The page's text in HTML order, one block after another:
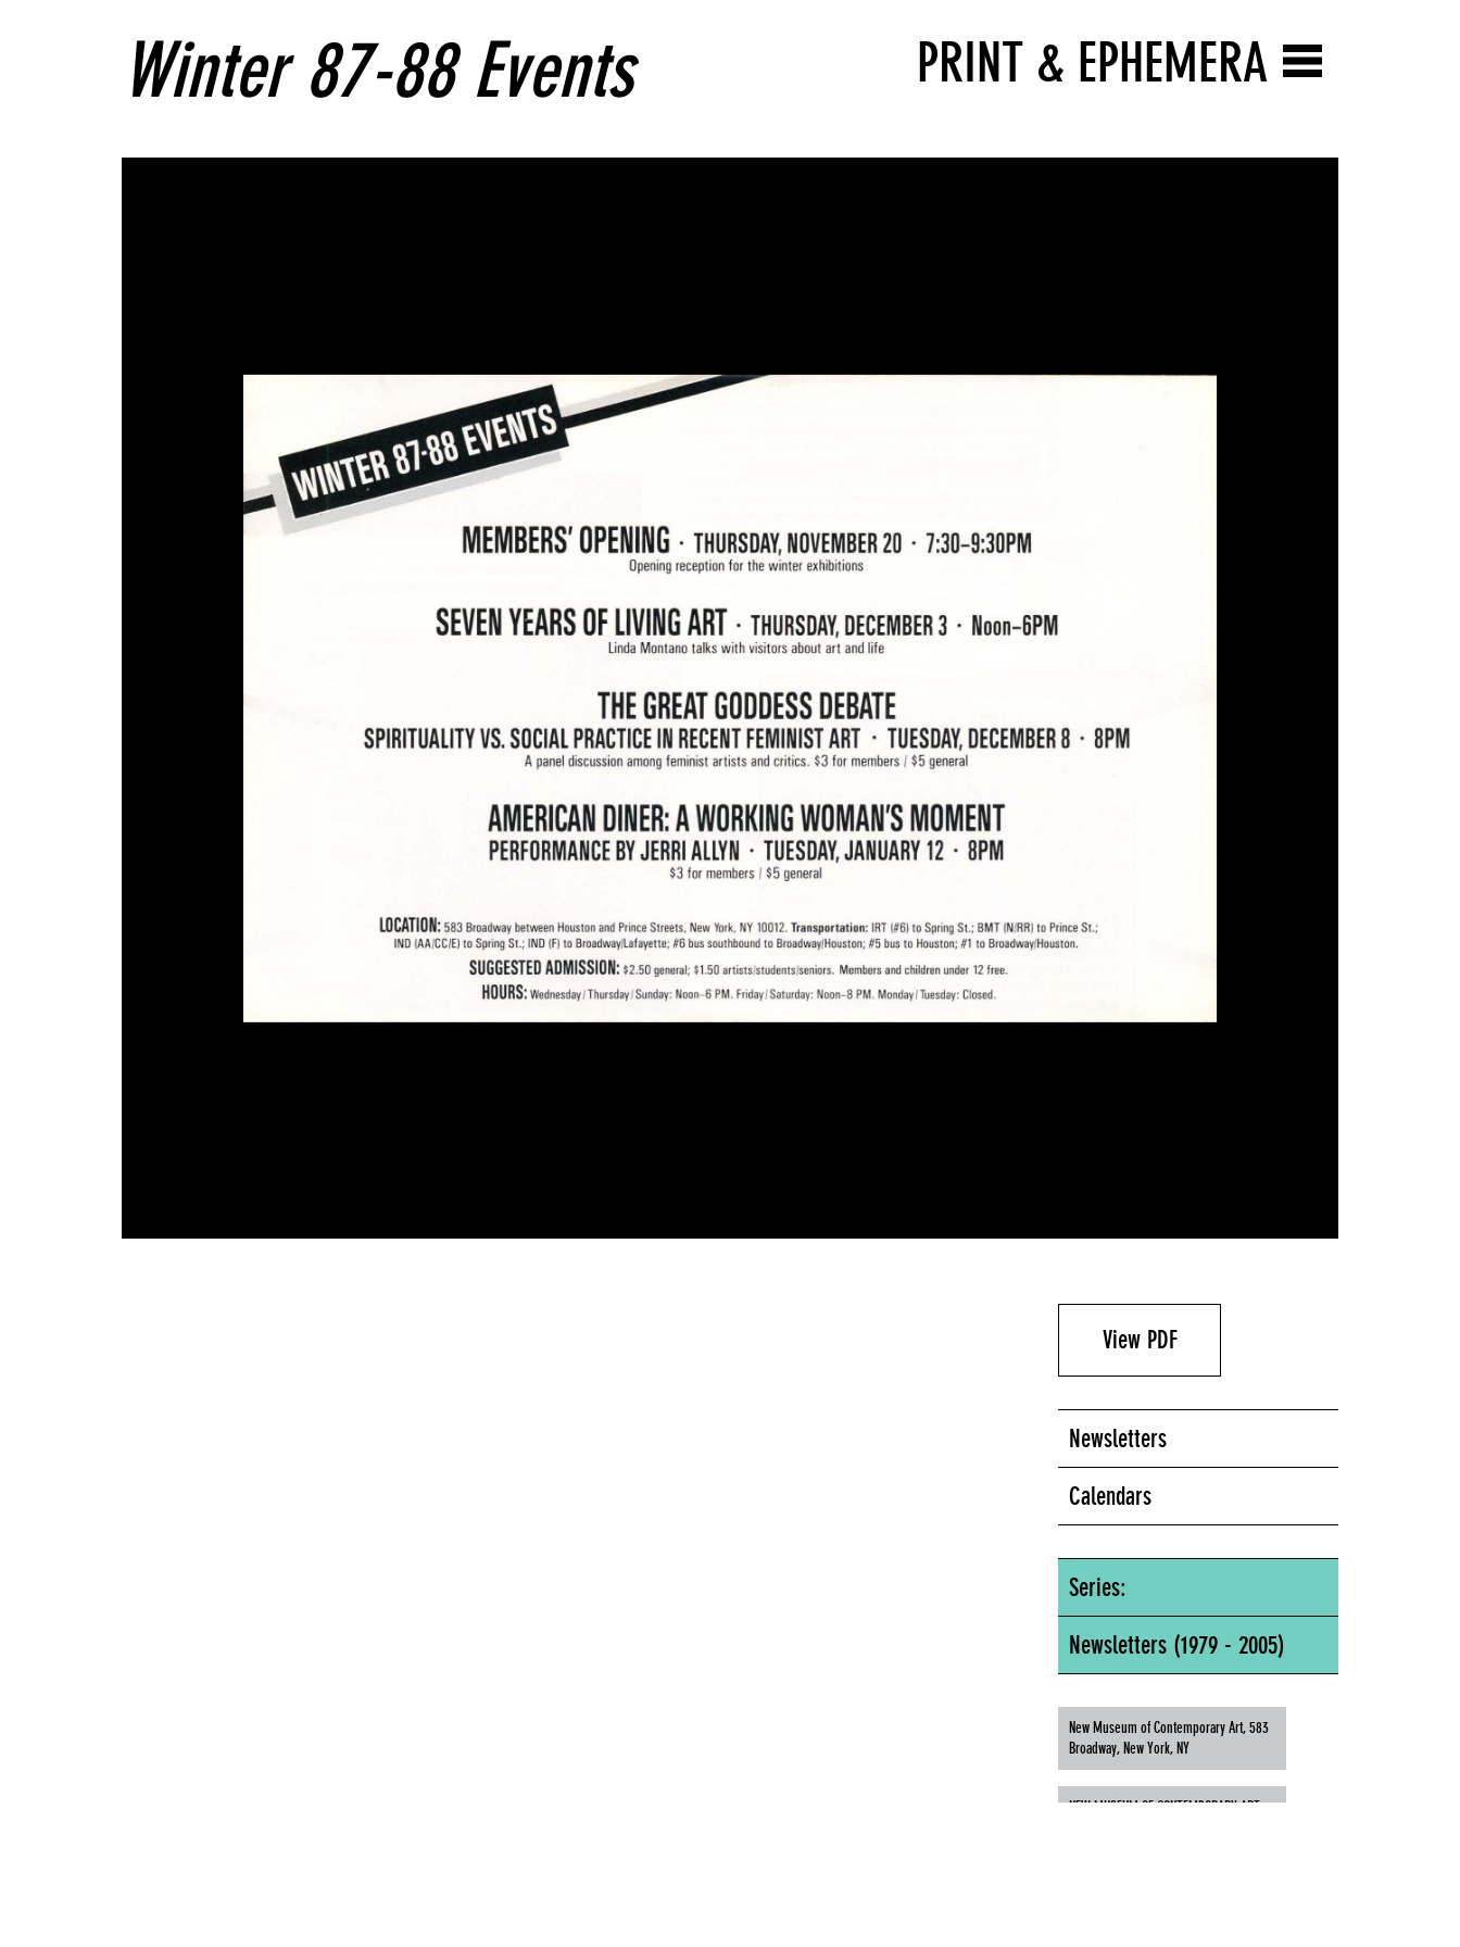
PRINT & EPHEMERA
Winter 87-88 Events
View PDF
Newsletters
Calendars
Series:
Newsletters (1979 - 2005)
New Museum of Contemporary Art, 583
Broadway, New York, NY
NEW MUSEUM OF CONTEMPORARY ART,